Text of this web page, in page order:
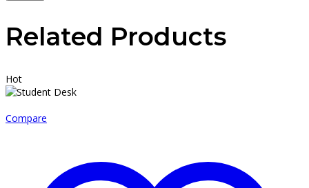
Related Products
Hot
Compare